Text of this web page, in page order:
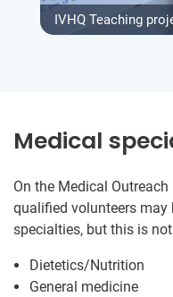
IVHQ Teaching
Medical
On the Medical
qualified volunteers
specialties, but this is
Dietetics/Nutrition
General medicine